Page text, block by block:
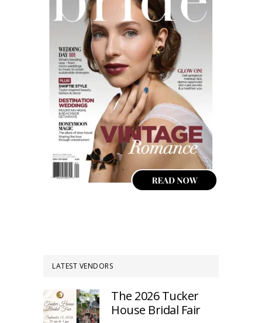
LATEST VENDORS
The 2026 Tucker
House Bridal Fair